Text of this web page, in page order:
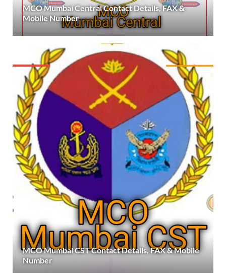
MCO Mumbai Central Contact Details, FAX &
Mobile Number
MCO Mumbai CST Contact Details, FAX & Mobile
Number